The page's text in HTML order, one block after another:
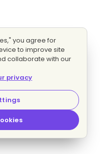
you agree for
to improve site
collaborate with our
privacy